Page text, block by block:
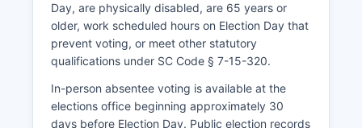
industrial products. Lexington County has
actively pursued economic development through
infrastructure improvements, including the
extension of utilities and transportation corridors.
Lexington, West Columbia, and Irmo, with
multiple shopping centers and commercial
Day, are physically disabled, are 65 years or
older, work scheduled hours on Election Day that
prevent voting, or meet other statutory
qualifications under SC Code § 7-15-320.
In-person absentee voting is available at the
elections office beginning approximately 30
days before Election Day. Public election records